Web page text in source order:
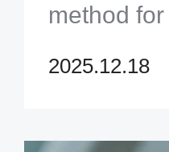
method
One
2025.12.18